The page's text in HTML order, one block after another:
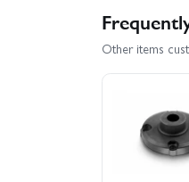
Other items